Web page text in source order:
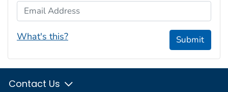
Email Address
What's this? Submit
Contact Us